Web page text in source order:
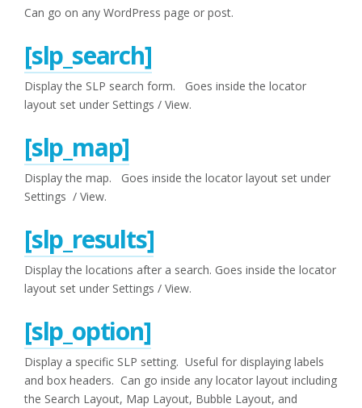
Can go on any WordPress page or post.
[slp_search]
Display the SLP search form. Goes inside the locator
layout set under Settings / View.
[slp_map]
Display the map. Goes inside the locator layout set under
Settings / View.
[slp_results]
Display the locations after a search. Goes inside the locator
layout set under Settings / View.
[slp_option]
Display a specific SLP setting. Useful for displaying labels
and box headers. Can go inside any locator layout including
the Search Layout, Map Layout, Bubble Layout, and